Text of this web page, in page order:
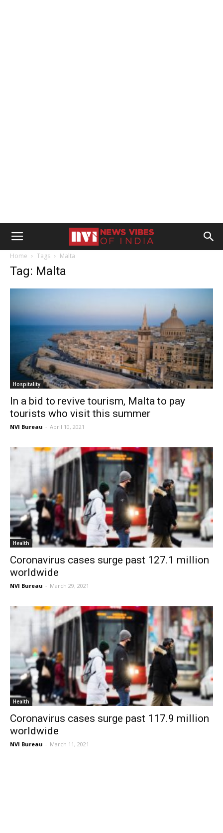
Home Tags Malta
Tag: Malta
Hospitality
In a bid to revive tourism, Malta to pay
tourists who visit this summer
NVI Bureau - April 10, 2021
Health
Coronavirus cases surge past 127.1 million
worldwide
NVI Bureau - March 29, 2021
Health
Coronavirus cases surge past 117.9 million
worldwide
NVI Bureau - March 11, 2021